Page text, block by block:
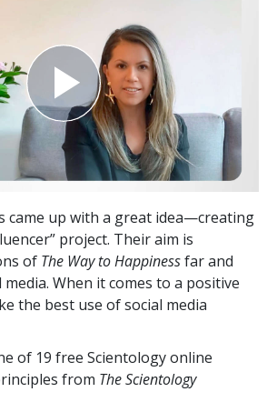
came up with a great idea—creating
project. Their aim is
of The Way to Happinessfar and
When it comes to a positive
the best use of social media
of 19 free Scientology online
from The Scientology